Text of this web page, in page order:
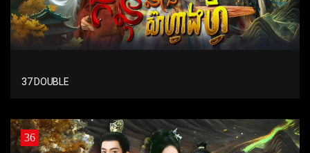
37 DOUBLE
36